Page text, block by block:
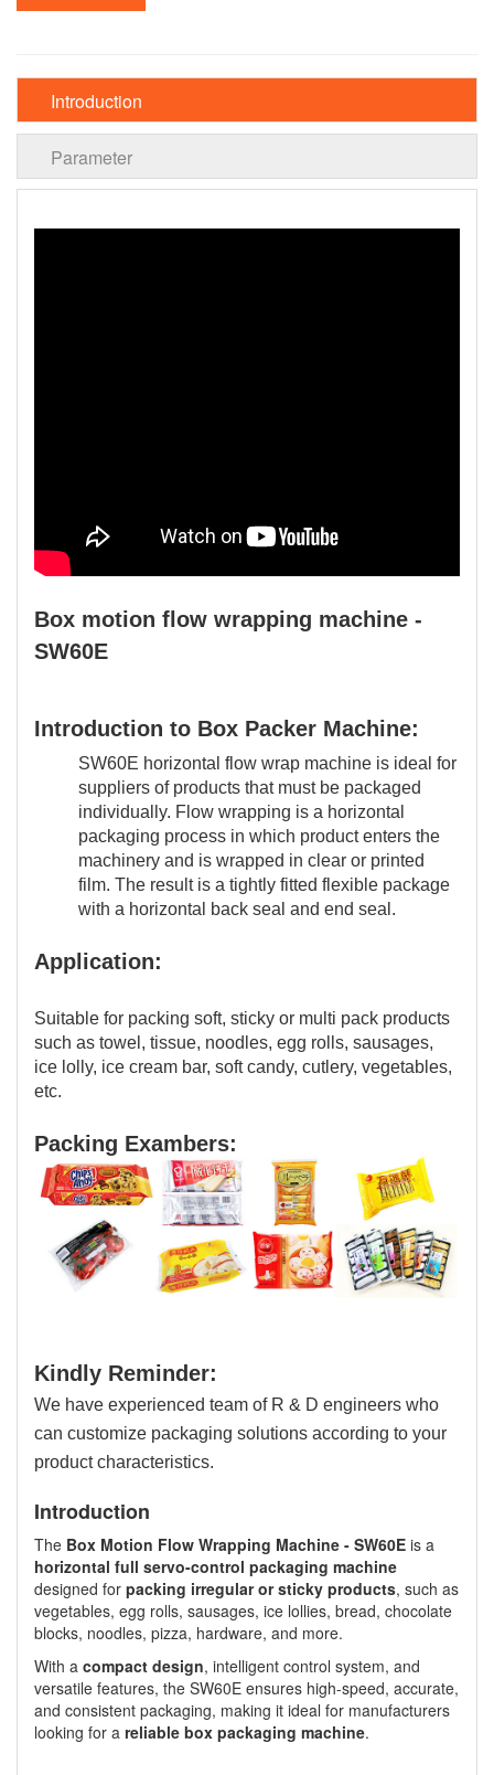
Introduction
Parameter
Box motion flow wrapping machine -
SW60E
Introduction to Box Packer Machine:
SW60E horizontal flow wrap machine is ideal for
suppliers of products that must be packaged
individually. Flow wrapping is a horizontal
packaging process in which product enters the
machinery and is wrapped in clear or printed
film. The result is a tightly fitted flexible package
with a horizontal back seal and end seal.
Application:
Suitable for packing soft, sticky or multi pack products
such as towel, tissue, noodles, egg rolls, sausages,
ice lolly, ice cream bar, soft candy, cutlery, vegetables,
etc.
Packing Exambers:
Kindly Reminder:
We have experienced team of R & D engineers who
can customize packaging solutions according to your
product characteristics.
Introduction
The Box Motion Flow Wrapping Machine - SW60E is a
horizontal full servo-control packaging machine
designed for packing irregular or sticky products, such as
vegetables, egg rolls, sausages, ice lollies, bread, chocolate
blocks, noodles, pizza, hardware, and more.
With a compact design, intelligent control system, and
versatile features, the SW60E ensures high-speed, accurate,
and consistent packaging, making it ideal for manufacturers
looking for a reliable box packaging machine.